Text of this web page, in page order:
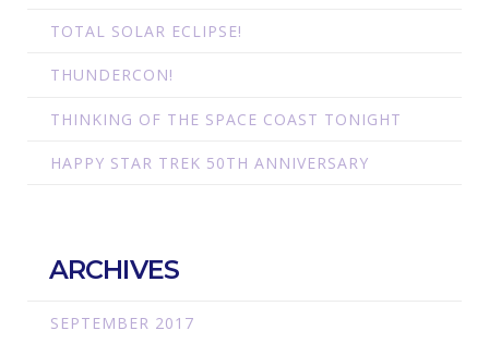
TOTAL SOLAR ECLIPSE!
THUNDERCON!
THINKING OF THE SPACE COAST TONIGHT
HAPPY STAR TREK 50TH ANNIVERSARY
ARCHIVES
SEPTEMBER 2017